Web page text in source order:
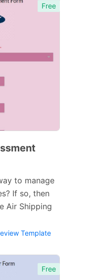
Free
to manage
If so, then
Air Shipping
Template
Free